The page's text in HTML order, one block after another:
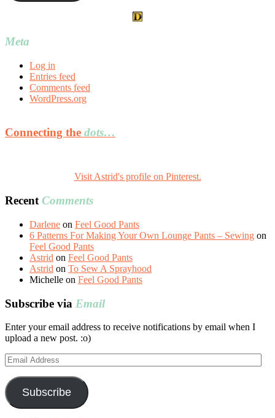
Meta
Log in
Entries feed
Comments feed
WordPress.org
Connecting the dots…
Visit Astrid's profile on Pinterest.
Recent Comments
Darlene on Feel Good Pants
6 Patterns For Making Your Own Lounge Pants – Sewing on
Feel Good Pants
Astrid on Feel Good Pants
Astrid on To Sew A Sprayhood
Michelle on Feel Good Pants
Subscribe via Email
Enter your email address to receive notifications by email when I
upload a new post. :o)
Email
Address
Subscribe